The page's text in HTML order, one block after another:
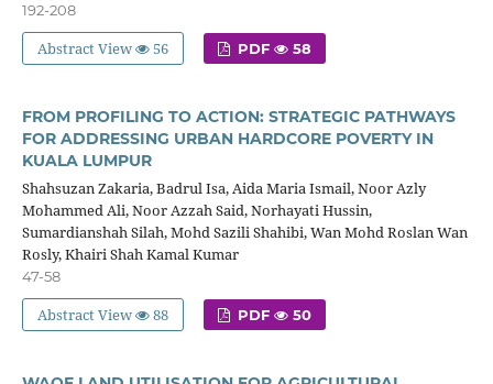
192-208
Abstract View 56 PDF 58
FROM PROFILING TO ACTION: STRATEGIC PATHWAYS
FOR ADDRESSING URBAN HARDCORE POVERTY IN
KUALA LUMPUR
Shahsuzan Zakaria, Badrul Isa, Aida Maria Ismail, Noor Azly
Mohammed Ali, Noor Azzah Said, Norhayati Hussin,
Sumardianshah Silah, Mohd Sazili Shahibi, Wan Mohd Roslan Wan
Rosly, Khairi Shah Kamal Kumar
47-58
Abstract View 88 PDF 50